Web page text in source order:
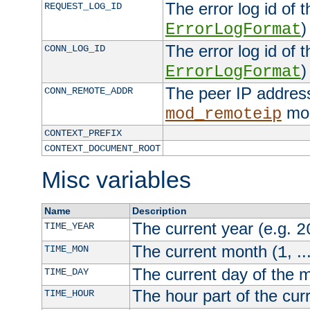
REQUEST_LOG_ID
The error log id of
ErrorLogFormat)
CONN_LOG_ID
The error log id of
ErrorLogFormat)
CONN_REMOTE_ADDR
The peer IP
mod_remoteip
CONTEXT_PREFIX
CONTEXT_DOCUMENT_ROOT
Misc variables
Name
Description
TIME_YEAR
The current year (e.g.
TIME_MON The current month (1,
TIME_DAY The current day of the
TIME_HOUR The hour part of the